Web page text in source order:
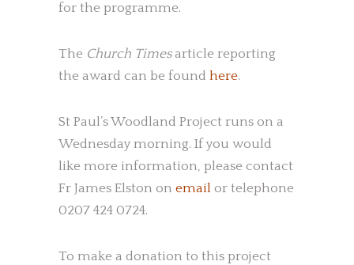
for the programme.
The Church Times article reporting
the award can be found here.
St Paul’s Woodland Project runs on a
Wednesday morning. If you would
like more information, please contact
Fr James Elston on email or telephone
0207 424 0724.
To make a donation to this project